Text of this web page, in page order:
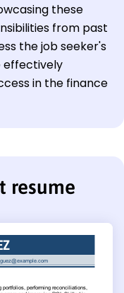
these
from past
the job seeker's
effectively
in the finance
resume